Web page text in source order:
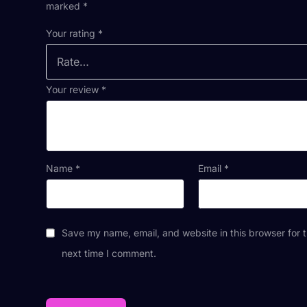
marked *
Your rating *
Your review *
Name * Email *
Save my name, email, and website in this browser for
next time I comment.